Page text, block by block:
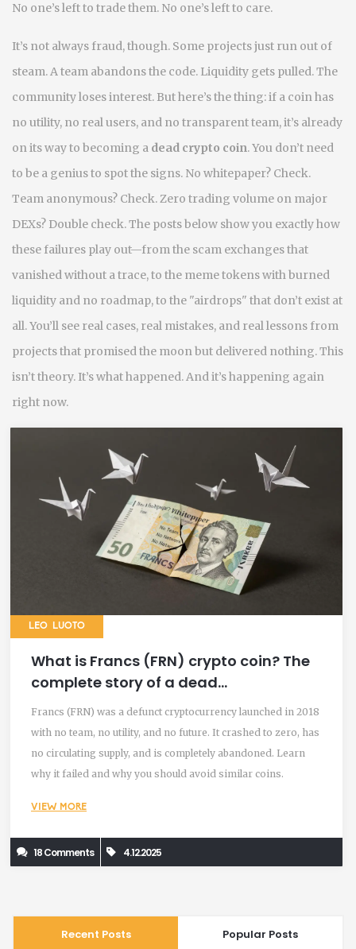
No one’s left to trade them. No one’s left to care.
It’s not always fraud, though. Some projects just run out of
steam. A team abandons the code. Liquidity gets pulled. The
community loses interest. But here’s the thing: if a coin has
no utility, no real users, and no transparent team, it’s already
on its way to becoming a dead crypto coin. You don’t need
to be a genius to spot the signs. No whitepaper? Check.
Team anonymous? Check. Zero trading volume on major
DEXs? Double check. The posts below show you exactly how
these failures play out—from the scam exchanges that
vanished without a trace, to the meme tokens with burned
liquidity and no roadmap, to the "airdrops" that don’t exist at
all. You’ll see real cases, real mistakes, and real lessons from
projects that promised the moon but delivered nothing. This
isn’t theory. It’s what happened. And it’s happening again
right now.
LEO LUOTO
What is Francs (FRN) crypto coin? The
complete story of a dead
cryptocurrency
Francs (FRN) was a defunct cryptocurrency launched in 2018
with no team, no utility, and no future. It crashed to zero, has
no circulating supply, and is completely abandoned. Learn
why it failed and why you should avoid similar coins.
VIEW MORE
18 Comments 4.12.2025
Recent Posts Popular Posts